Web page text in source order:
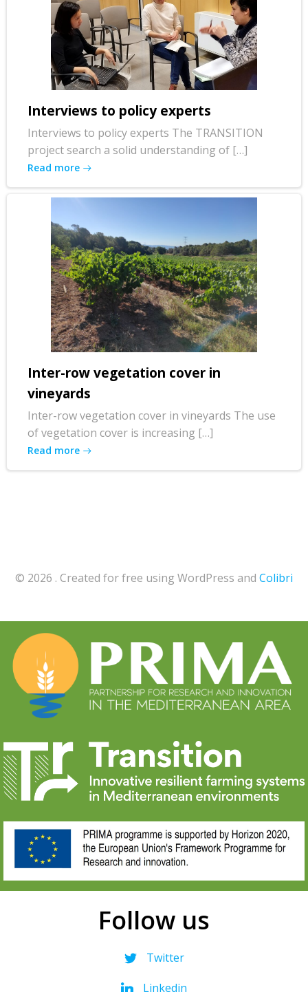
Interviews to policy experts
Interviews to policy experts The TRANSITION
project search a solid understanding of […]
Read more
Inter-row vegetation cover in
vineyards
Inter-row vegetation cover in vineyards The use
of vegetation cover is increasing […]
Read more
© 2026 . Created for free using WordPress and Colibri
Follow us
Twitter
Linkedin